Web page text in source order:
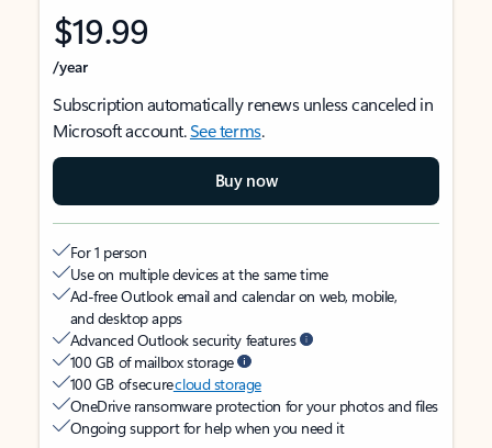
$19.99
/year
Subscription automatically renews unless canceled in
Microsoft account.See terms.
Buy now
For 1 person
Use on multiple devices at the same time
Ad-free Outlook email and calendar on web, mobile,
and desktop apps
Advanced Outlook security features
100 GB of mailbox storage
100 GB of securecloud storage
OneDrive ransomware protection for your photos and files
Ongoing support for help when you need it